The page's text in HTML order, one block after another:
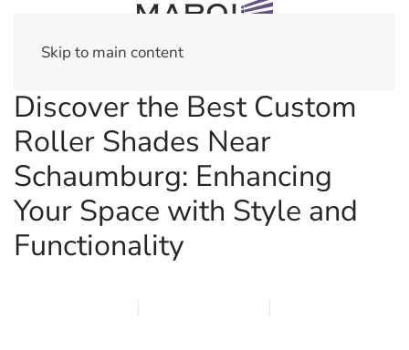
Skip to main content
Discover the Best Custom
Roller Shades Near
Schaumburg: Enhancing
Your Space with Style and
Functionality